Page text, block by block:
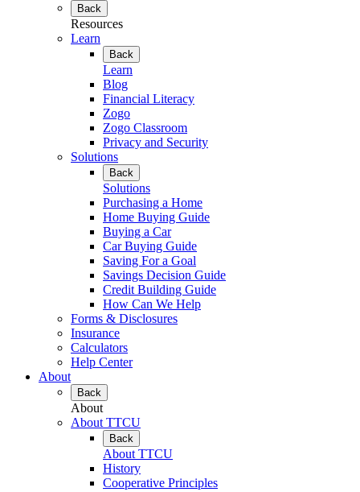
Back
Resources
Learn
Back
Learn
Blog
Financial Literacy
Zogo
Zogo Classroom
Privacy and Security
Solutions
Back
Solutions
Purchasing a Home
Home Buying Guide
Buying a Car
Car Buying Guide
Saving For a Goal
Savings Decision Guide
Credit Building Guide
How Can We Help
Forms & Disclosures
Insurance
Calculators
Help Center
About
Back
About
About TTCU
Back
About TTCU
History
Cooperative Principles